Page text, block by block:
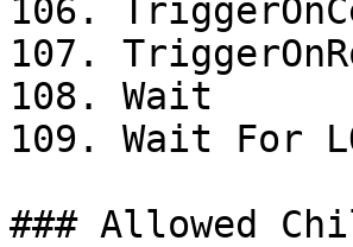
106.
107.
108. Wait
109. Wait For
### Allowed